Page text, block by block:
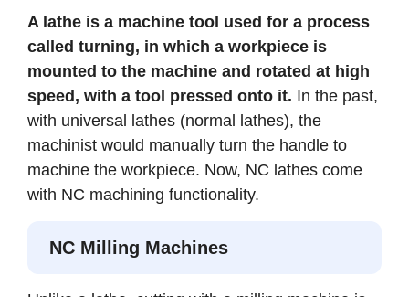
A lathe is a machine tool used for a process
called turning, in which a workpiece is
mounted to the machine and rotated at high
speed, with a tool pressed onto it. In the past,
with universal lathes (normal lathes), the
machinist would manually turn the handle to
machine the workpiece. Now, NC lathes come
with NC machining functionality.
NC Milling Machines